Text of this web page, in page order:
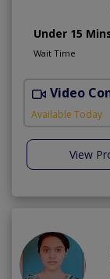
Under 15
Wait Time
Video
Available Today
View